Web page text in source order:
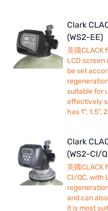
Clark
(WS2-EE)
美國CLACK
LCD screen
be set
suitable for
effectively
has 1", 1.5",
Clark
(WS2-CI/
美國CLACK
CI/QC, with
and can
it is most